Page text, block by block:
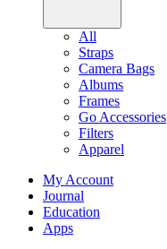
All
Straps
Camera Bags
Albums
Frames
Go Accessories
Filters
Apparel
My Account
Journal
Education
Apps